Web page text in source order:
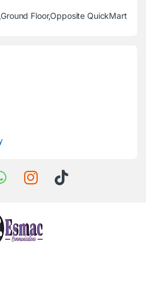
Floor,Opposite QuickMart